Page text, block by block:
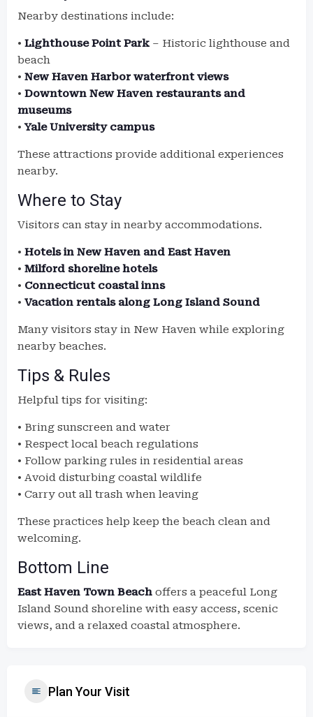
Nearby destinations include:
• Lighthouse Point Park – Historic lighthouse and
beach
• New Haven Harbor waterfront views
• Downtown New Haven restaurants and
museums
•Yale University campus
These attractions provide additional experiences
nearby.
Where to Stay
Visitors can stay in nearby accommodations.
• Hotels in New Haven and East Haven
• Milford shoreline hotels
• Connecticut coastal inns
• Vacation rentals along Long Island Sound
Many visitors stay in New Haven while exploring
nearby beaches.
Tips & Rules
Helpful tips for visiting:
• Bring sunscreen and water
• Respect local beach regulations
• Follow parking rules in residential areas
• Avoid disturbing coastal wildlife
• Carry out all trash when leaving
These practices help keep the beach clean and
welcoming.
Bottom Line
East Haven Town Beach offers a peaceful Long
Island Sound shoreline with easy access, scenic
views, and a relaxed coastal atmosphere.
Plan Your Visit